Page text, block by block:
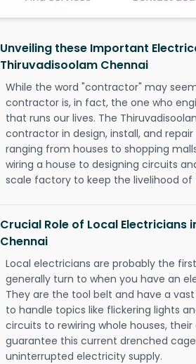
Unveiling these Important
Thiruvadisoolam Chennai
While the word "contractor" may
contractor is, in fact, the one who
that runs our lives. The
contractor in design, install, and
ranging from houses to shopping
wiring a house to designing circuits
scale factory to keep the livelihood of
Crucial Role of Local Electricians
Chennai
Local electricians are probably the
generally turn to when you have an
They are the tool belt and have a
to handle topics like flickering lights
circuits to rewiring whole houses,
guarantee this current drenched
uninterrupted electricity supply.